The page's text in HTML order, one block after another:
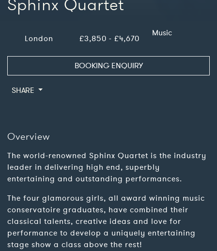
Sphinx Quartet
London £3,850 - £4,670
Music
BOOKING ENQUIRY
SHARE
Overview
The world-renowned Sphinx Quartet is the industry
leader in delivering high end, superbly
entertaining and outstanding performances.
The four glamorous girls, all award winning music
conservatoire graduates, have combined their
classical talents, creative ideas and love for
performance to develop a uniquely entertaining
stage show a class above the rest!